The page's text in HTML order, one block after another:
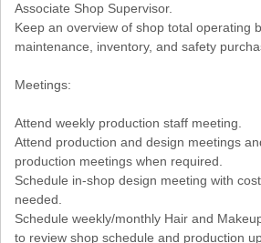
Associate Shop Supervisor.
Keep an overview of shop total operating
maintenance, inventory, and safety
Meetings:
Attend weekly production staff meeting.
Attend production and design meetings
production meetings when required.
Schedule in-shop design meeting with
needed.
Schedule weekly/monthly Hair and
to review shop schedule and production